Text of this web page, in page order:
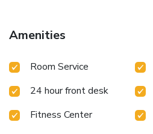
Amenities
Room Service
24 hour front desk
Fitness Center